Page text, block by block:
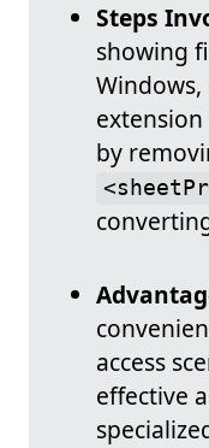
Steps
showing
by
access
effective